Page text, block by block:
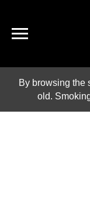
By browsing the
old.